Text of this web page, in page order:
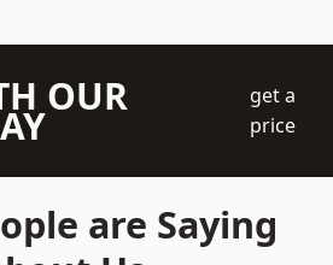
OUR
get a
price
are Saying